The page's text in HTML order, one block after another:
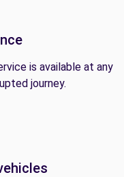
is available at any
journey.